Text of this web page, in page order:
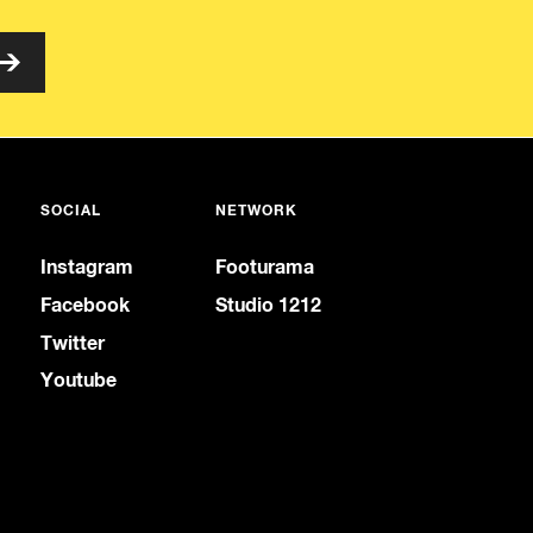
SOCIAL
Instagram
Facebook
Twitter
Youtube
NETWORK
Footurama
Studio 1212